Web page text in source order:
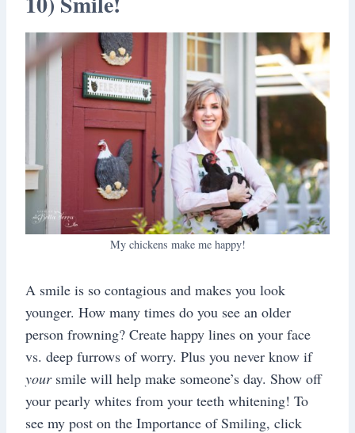
My chickens make me happy!
A smile is so contagious and makes you look
younger. How many times do you see an older
person frowning? Create happy lines on your face
vs. deep furrows of worry. Plus you never know if
yoursmile will help make someone’s day. Show off
your pearly whites from your teeth whitening! To
see my post on the Importance of Smiling, click